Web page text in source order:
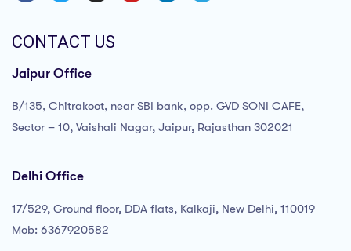
CONTACT US
Jaipur Office
B/135, Chitrakoot, near SBI bank, opp. GVD SONI CAFE,
Sector – 10, Vaishali Nagar, Jaipur, Rajasthan 302021
Delhi Office
17/529, Ground floor, DDA flats, Kalkaji, New Delhi, 110019
Mob: 6367920582